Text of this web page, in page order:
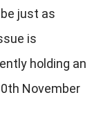
just as
is
holding an
November